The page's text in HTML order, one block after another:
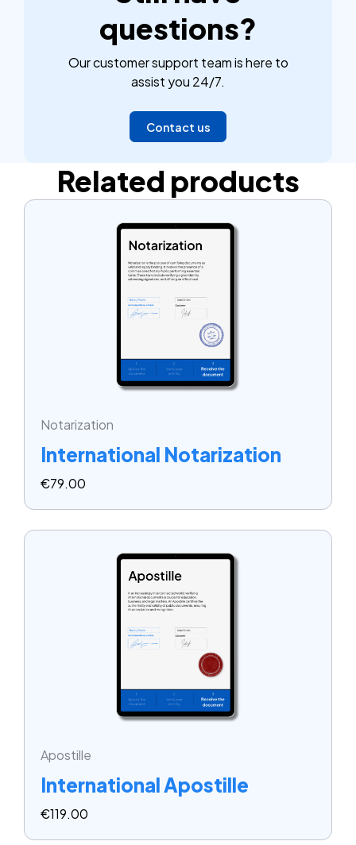
questions?
Our customer support team is here to
assist you 24/7.
Contact us
Related products
Notarization
International Notarization
€79.00
Apostille
International Apostille
€119.00